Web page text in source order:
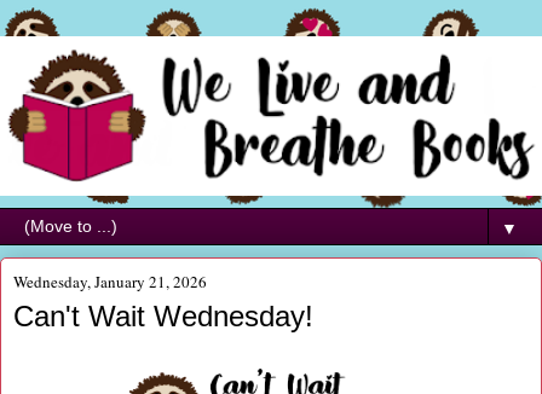
▼
Wednesday, January 21, 2026
Can't Wait Wednesday!